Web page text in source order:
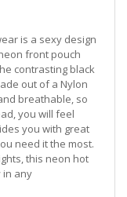
is a sexy design
front pouch
contrasting black
out of a Nylon
breathable, so
you will feel
you with great
need it the most.
this neon hot
in any